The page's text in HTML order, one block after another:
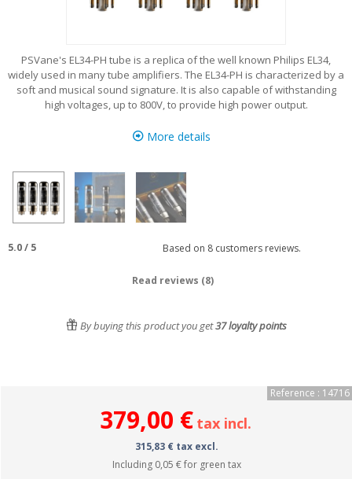
PSVane's EL34-PH tube is a replica of the well known Philips EL34,
widely used in many tube amplifiers. The EL34-PH is characterized by a
soft and musical sound signature. It is also capable of withstanding
high voltages, up to 800V, to provide high power output.
More details
5.0/ 5 Based on 8customers reviews.
Read reviews (8)
By buying this product you get37loyalty points
Reference : 14716
379,00 € tax incl.
315,83 € tax excl.
Including 0,05 €for green tax